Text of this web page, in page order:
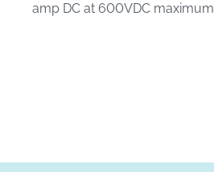
amp DC at 600VDC maximum